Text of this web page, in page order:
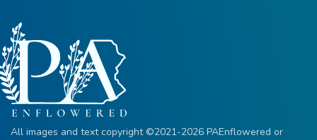
All images and text copyright ©2021-2026 PAEnflowered or